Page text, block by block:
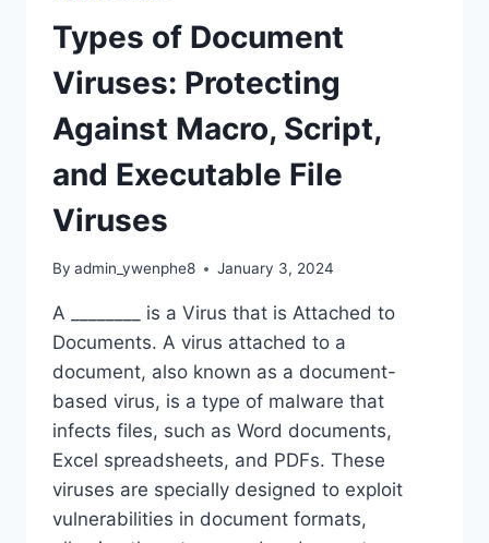
Types of Document
Viruses: Protecting
Against Macro, Script,
and Executable File
Viruses
By admin_ywenphe8 January 3, 2024
A ________ is a Virus that is Attached to
Documents. A virus attached to a
document, also known as a document-
based virus, is a type of malware that
infects files, such as Word documents,
Excel spreadsheets, and PDFs. These
viruses are specially designed to exploit
vulnerabilities in document formats,